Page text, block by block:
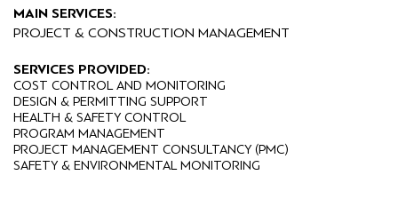
MAIN SERVICES:
PROJECT & CONSTRUCTION MANAGEMENT
SERVICES PROVIDED:
COST CONTROL AND MONITORING
DESIGN & PERMITTING SUPPORT
HEALTH & SAFETY CONTROL
PROGRAM MANAGEMENT
PROJECT MANAGEMENT CONSULTANCY (PMC)
SAFETY & ENVIRONMENTAL MONITORING